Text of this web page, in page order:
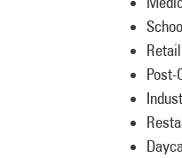
Post-